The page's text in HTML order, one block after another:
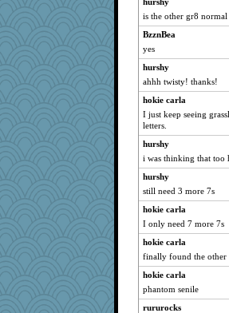
GMpnk
avril
A*n*i*t*a
Oboequilter
helenary
nelleon
Notheroldquilter
hydra
suefrad625
CES222
JIMMORRIS
Yoink
gladius
Fit2knit
Nachesgirl
irishlady
is the other gr8
BzznBea
yes
hurshy
ahhh twisty! thanks!
hokie carla
I just keep seeing
letters.
hurshy
i was thinking that too
hurshy
still need 3 more 7s
hokie carla
I only need 7 more 7s
hokie carla
finally found the other
hokie carla
phantom senile
rururocks